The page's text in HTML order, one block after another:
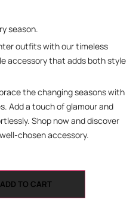
season.
outfits with our timeless
accessory that adds both style
the changing seasons with
Add a touch of glamour and
Shop now and discover
chosen accessory.
ADD TO CART